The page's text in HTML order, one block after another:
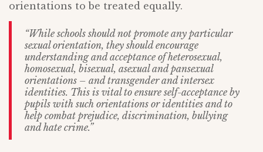
orientations to be treated equally.
“While schools should not promote any particular
sexual orientation, they should encourage
understanding and acceptance of heterosexual,
homosexual, bisexual, asexual and pansexual
orientations – and transgender and intersex
identities. This is vital to ensure self-acceptance by
pupils with such orientations or identities and to
help combat prejudice, discrimination, bullying
and hate crime.”